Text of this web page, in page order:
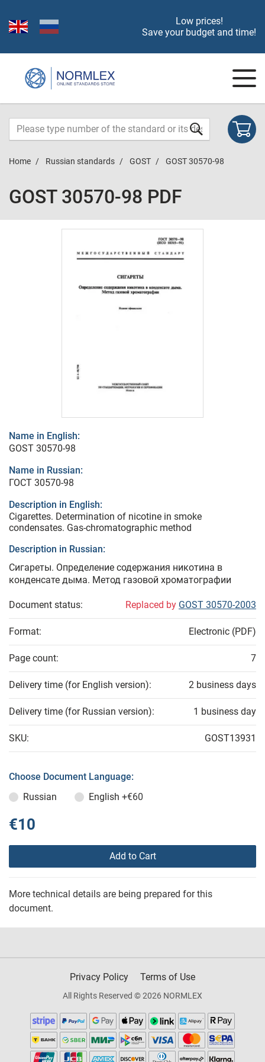
Low prices!
Save your budget and time!
Home Russian standards GOST GOST 30570-98
GOST 30570-98 PDF
Name in English:
GOST 30570-98
Name in Russian:
ГОСТ 30570-98
Description in English:
Cigarettes. Determination of nicotine in smoke
condensates. Gas-chromatographic method
Description in Russian:
Сигареты. Определение содержания никотина в
конденсате дыма. Метод газовой хроматографии
Document status: Replaced by GOST 30570-2003
Format: Electronic (PDF)
Page count: 7
Delivery time (for English version): 2 business days
Delivery time (for Russian version): 1 business day
SKU: GOST13931
Choose Document Language:
Russian
English +€60
€10
Add to Cart
More technical details are being prepared for this
document.
Privacy Policy Terms of Use
All Rights Reserved © 2026 NORMLEX